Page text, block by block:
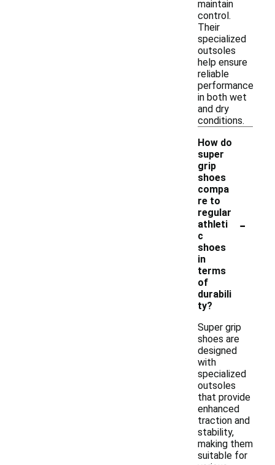
maintain
control.
Their
specialized
outsoles
help ensure
reliable
performance
in both wet
and dry
conditions.
How do
super
grip
shoes
compa
re to
regular
athleti
c
shoes
in
terms
of
durabili
ty?
-
Super grip
shoes are
designed
with
specialized
outsoles
that provide
enhanced
traction and
stability,
making them
suitable for